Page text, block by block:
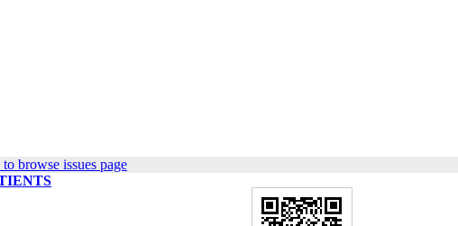
browse issues page